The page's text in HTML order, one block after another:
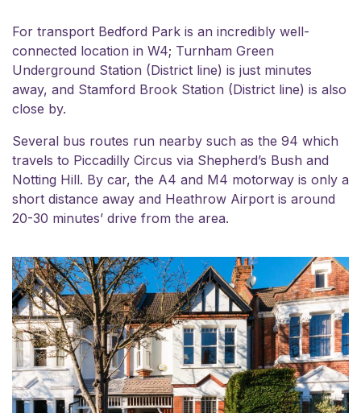
For transport Bedford Park is an incredibly well-
connected location in W4; Turnham Green
Underground Station (District line) is just minutes
away, and Stamford Brook Station (District line) is also
close by.
Several bus routes run nearby such as the 94 which
travels to Piccadilly Circus via Shepherd’s Bush and
Notting Hill. By car, the A4 and M4 motorway is only a
short distance away and Heathrow Airport is around
20-30 minutes’ drive from the area.